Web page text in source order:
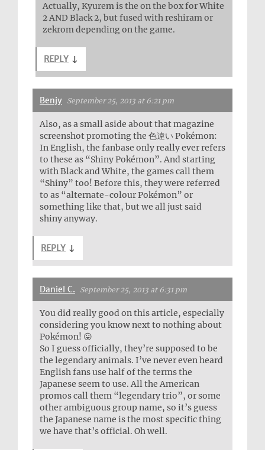
Actually, Kyurem is the on the box for White
2 AND Black 2, but fused with reshiram or
zekrom depending on the game.
REPLY ↓
Benjy September 25, 2013 at 6:21 pm
Also, as a small aside about that magazine
screenshot promoting the 色違い Pokémon:
In English, the fanbase only really ever refers
to these as “Shiny Pokémon”. And starting
with Black and White, the games call them
“Shiny” too! Before this, they were referred
to as “alternate-colour Pokémon” or
something like that, but we all just said
shiny anyway.
REPLY ↓
Daniel C. September 25, 2013 at 6:31 pm
You did really good on this article, especially
considering you know next to nothing about
Pokémon! 😛
So I guess officially, they’re supposed to be
the legendary animals. I’ve never even heard
English fans use half of the terms the
Japanese seem to use. All the American
promos call them “legendary trio”, or some
other ambiguous group name, so it’s guess
the Japanese name is the most specific thing
we have that’s official. Oh well.